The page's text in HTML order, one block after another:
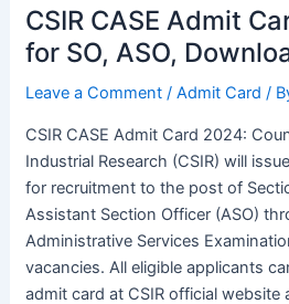
CSIR CASE Admit
for SO, ASO,
Leave a Comment /Admit Card /
CSIR CASE Admit Card 2024:
Industrial Research (CSIR) will
for recruitment to the post of
Assistant Section Officer (ASO)
Administrative Services
vacancies. All eligible applicants
admit card at CSIR official website
CSIR
CASE
Card